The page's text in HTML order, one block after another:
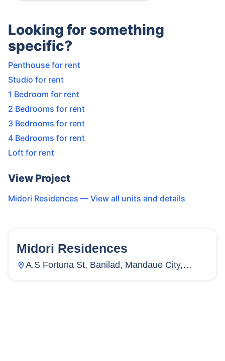
Looking for something
specific?
Penthouse for rent
Studio for rent
1 Bedroom for rent
2 Bedrooms for rent
3 Bedrooms for rent
4 Bedrooms for rent
Loft for rent
View Project
Midori Residences — View all units and details
15 Units
Midori Residences
A.S Fortuna St, Banilad, Mandaue City,